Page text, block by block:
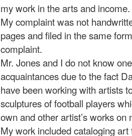
my work in the arts and income.
My complaint was not
pages and filed in the same
complaint.
Mr. Jones and I do not know
acquaintances due to the fact
have been working with artists
sculptures of football players
own and other artist’s works on
My work included cataloging